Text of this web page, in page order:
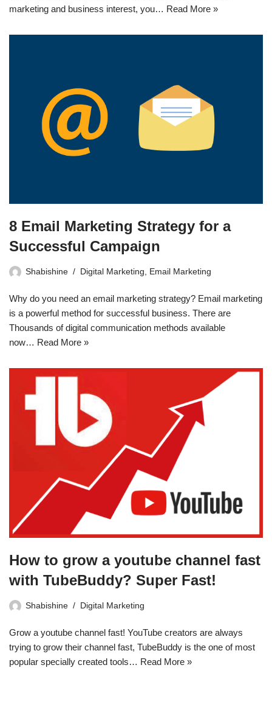
marketing and business interest, you… Read More »
8 Email Marketing Strategy for a
Successful Campaign
Shabishine Digital Marketing, Email Marketing
Why do you need an email marketing strategy? Email marketing
is a powerful method for successful business. There are
Thousands of digital communication methods available
now… Read More »
How to grow a youtube channel fast
with TubeBuddy? Super Fast!
Shabishine Digital Marketing
Grow a youtube channel fast! YouTube creators are always
trying to grow their channel fast, TubeBuddy is the one of most
popular specially created tools… Read More »